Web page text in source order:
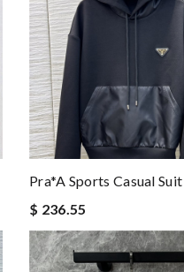
Pra*a Sports Casual Suit
$ 236.55